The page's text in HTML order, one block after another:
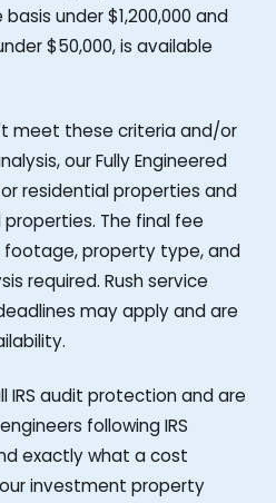
under $1,200,000 and
$50,000, is available
meet these criteria and/or
our Fully Engineered
residential properties and
The final fee
footage, property type, and
required. Rush service
may apply and are
IRS audit protection and are
following IRS
exactly what a cost
investment property